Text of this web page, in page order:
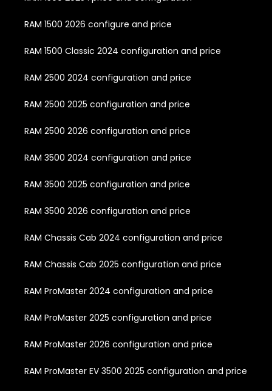
RAM 1500 2026 configure and price
RAM 1500 Classic 2024 configuration and price
RAM 2500 2024 configuration and price
RAM 2500 2025 configuration and price
RAM 2500 2026 configuration and price
RAM 3500 2024 configuration and price
RAM 3500 2025 configuration and price
RAM 3500 2026 configuration and price
RAM Chassis Cab 2024 configuration and price
RAM Chassis Cab 2025 configuration and price
RAM ProMaster 2024 configuration and price
RAM ProMaster 2025 configuration and price
RAM ProMaster 2026 configuration and price
RAM ProMaster EV 3500 2025 configuration and price